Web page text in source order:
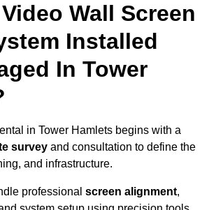
Wall Screen
Installed
In Tower
in Tower Hamlets begins with a
survey and consultation to define the
and infrastructure.
professional screen alignment,